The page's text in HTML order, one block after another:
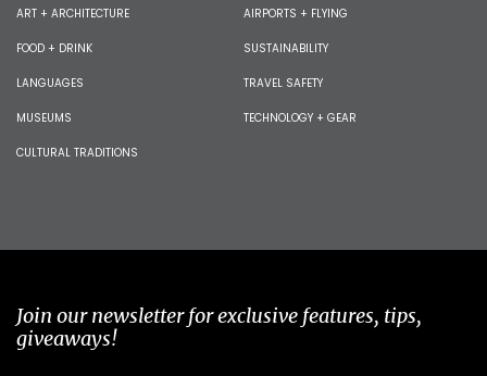
ART + ARCHITECTURE
FOOD + DRINK
LANGUAGES
MUSEUMS
CULTURAL TRADITIONS
AIRPORTS + FLYING
SUSTAINABILITY
TRAVEL SAFETY
TECHNOLOGY + GEAR
Join our newsletter for exclusive features, tips,
giveaways!